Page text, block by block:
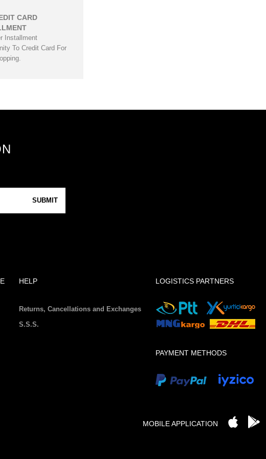
CARD
Installment
To Credit Card For
SUBMIT
HELP
Returns, Cancellations and Exchanges
S.S.S.
LOGISTICS PARTNERS
PAYMENT METHODS
MOBILE APPLICATION